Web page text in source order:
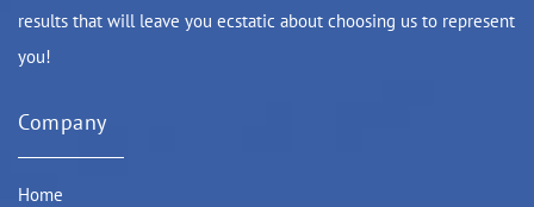
results that will leave you ecstatic about choosing us to represent
you!
Company
Home